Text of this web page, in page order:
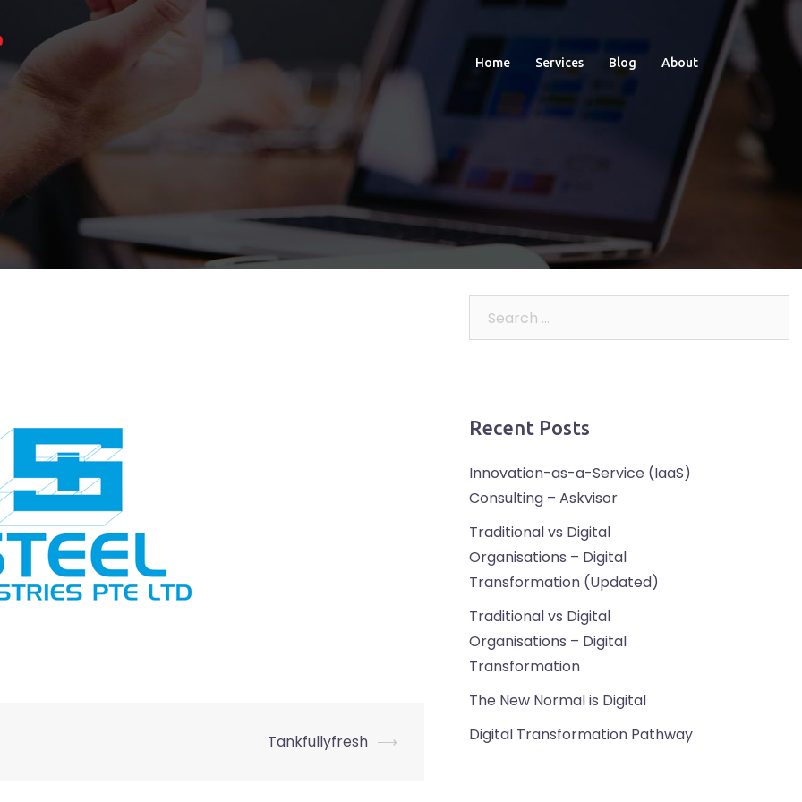
Home Services Blog About
Tankfullyfresh ⟶
Recent Posts
Innovation-as-a-Service (IaaS)
Consulting – Askvisor
Traditional vs Digital
Organisations – Digital
Transformation (Updated)
Traditional vs Digital
Organisations – Digital
Transformation
The New Normal is Digital
Digital Transformation Pathway